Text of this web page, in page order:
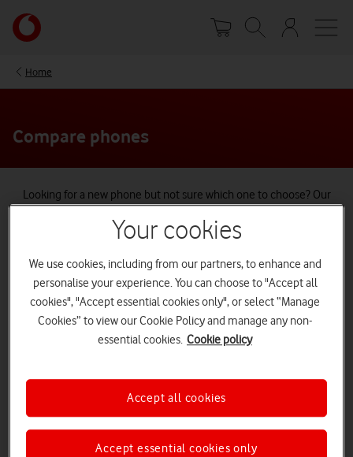
main
Your
account
Home
Compare phones
Looking for a new phone but not sure which one to choose? Our
handy tool lets you compare the top Apple, Samsung, and Google
phones at a glance.
how much better an upgrade could be.
Your cookies
We use cookies, including from our partners, to enhance and
personalise your experience. You can choose to "Accept all
cookies", "Accept essential cookies only", or select “Manage
Cookies” to view our Cookie Policy and manage any non-
essential cookies. Cookie policy
Accept essential cookies only
Accept all cookies